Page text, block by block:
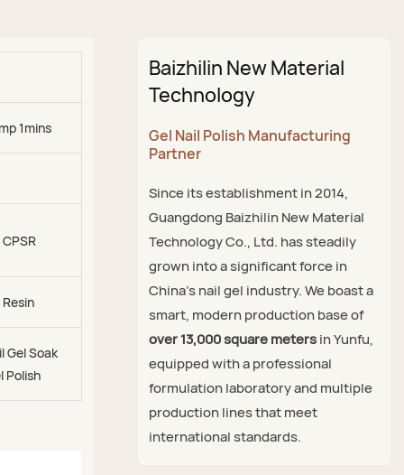
1mins
Gel Soak
Polish
Baizhilin New Material
Technology
Gel Nail Polish Manufacturing
Partner
Since its establishment in 2014,
Guangdong Baizhilin New Material
Technology Co., Ltd. has steadily
grown into a significant force in
China's nail gel industry. We boast a
smart, modern production base of
over 13,000 square metersin Yunfu,
equipped with a professional
formulation laboratory and multiple
production lines that meet
international standards.